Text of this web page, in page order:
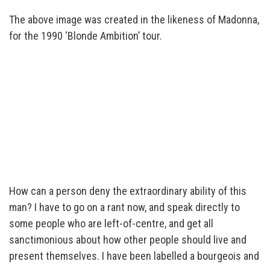
The above image was created in the likeness of Madonna,
for the 1990 ‘Blonde Ambition’ tour.
How can a person deny the extraordinary ability of this
man? I have to go on a rant now, and speak directly to
some people who are left-of-centre, and get all
sanctimonious about how other people should live and
present themselves. I have been labelled a bourgeois and